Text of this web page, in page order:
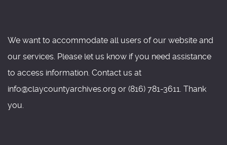
We want to accommodate all users of our website and
our services. Please let us know if you need assistance
to access information. Contact us at
info@claycountyarchives.org or (816) 781-3611. Thank
you.